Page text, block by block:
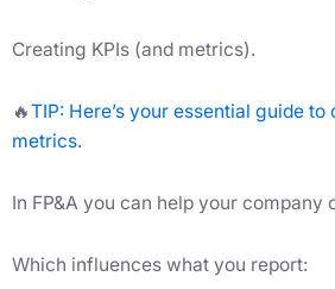
Creating KPIs (and metrics).
🔥TIP: Here’s your essential guide to
metrics.
In FP&A you can help your company
Which influences what you report: